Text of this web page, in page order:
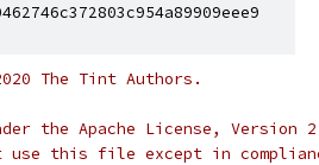
The Tint Authors.
the Apache License,
use this file except in